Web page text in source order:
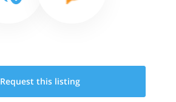
Request this listing